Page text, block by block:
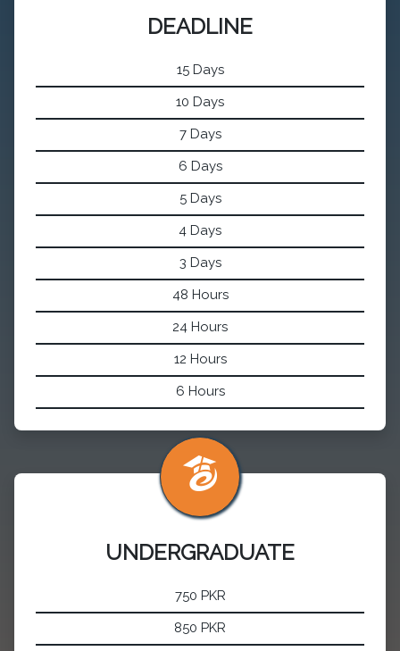
DEADLINE
15 Days
10 Days
7 Days
6 Days
5 Days
4 Days
3 Days
48 Hours
24 Hours
12 Hours
6 Hours
UNDERGRADUATE
750 PKR
850 PKR